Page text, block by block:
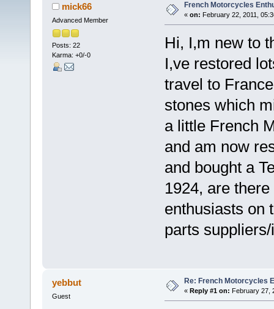
mick66
Advanced Member
Posts: 22
Karma: +0/-0
French Motorcycles
« on: February 22, 2011,
Hi, I,m new to
I,ve restored
travel to
stones which
a little French
and am now
and bought a
1924, are
enthusiasts on
parts
yebbut
Guest
Re: French Motorcycles
« Reply #1 on: February 27,